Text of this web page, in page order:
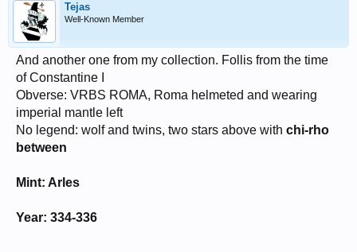
Tejas
Well-Known Member
And another one from my collection. Follis from the time
of Constantine I
Obverse: VRBS ROMA, Roma helmeted and wearing
imperial mantle left
No legend: wolf and twins, two stars above with chi-rho
between
Mint: Arles
Year: 334-336